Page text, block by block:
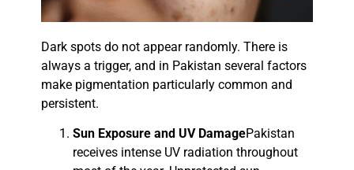
Dark spots do not appear randomly. There is
always a trigger, and in Pakistan several factors
make pigmentation particularly common and
persistent.
Sun Exposure and UV DamagePakistan
receives intense UV radiation throughout